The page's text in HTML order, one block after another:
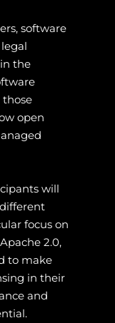
software
the
those
open
will
focus on
2.0,
to make
in their
and